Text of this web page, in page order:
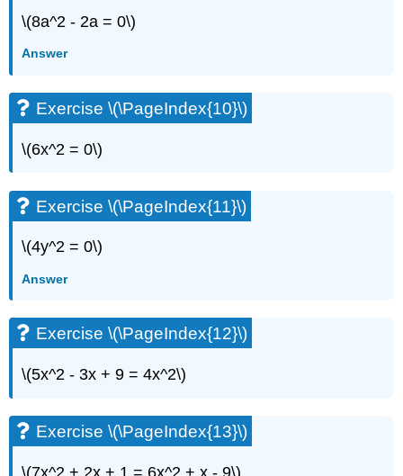
\(8a^2 - 2a = 0\)
Answer
Exercise \(\PageIndex{10}\)
\(6x^2 = 0\)
Exercise \(\PageIndex{11}\)
\(4y^2 = 0\)
Answer
Exercise \(\PageIndex{12}\)
\(5x^2 - 3x + 9 = 4x^2\)
Exercise \(\PageIndex{13}\)
\(7x^2 + 2x + 1 = 6x^2 + x - 9\)